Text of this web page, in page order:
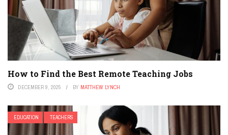
How to Find the Best Remote Teaching Jobs
DECEMBER 9, 2025 BY MATTHEW LYNCH
EDUCATION TEACHERS